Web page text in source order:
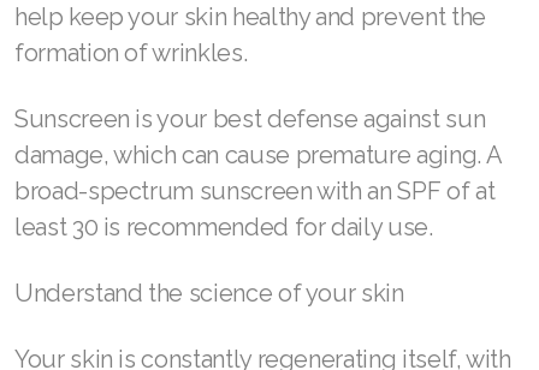
help keep your skin healthy and prevent the
formation of wrinkles.
Sunscreen is your best defense against sun
damage, which can cause premature aging. A
broad-spectrum sunscreen with an SPF of at
least 30 is recommended for daily use.
Understand the science of your skin
Your skin is constantly regenerating itself, with